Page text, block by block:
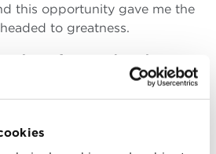
this opportunity gave me the
to greatness.
points of strength and
of the process was that
between America and Africa